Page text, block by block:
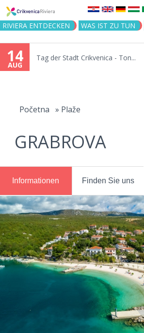
Jump to navigation
RIVIERA ENTDECKEN WAS IST ZU TUN
14
AUG
Tag der Stadt Crikvenica - Ton...
Početna » Plaže
GRABROVA
Informationen Finden Sie uns